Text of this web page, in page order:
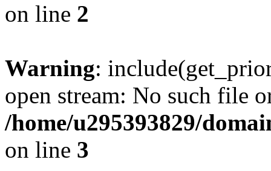
on line 2
Warning:
open stream: No such file
/home/u295393829/
on line 3